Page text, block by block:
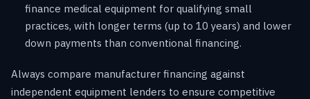
finance medical equipment for qualifying small
practices, with longer terms (up to 10 years) and lower
down payments than conventional financing.
Always compare manufacturer financing against
independent equipment lenders to ensure competitive